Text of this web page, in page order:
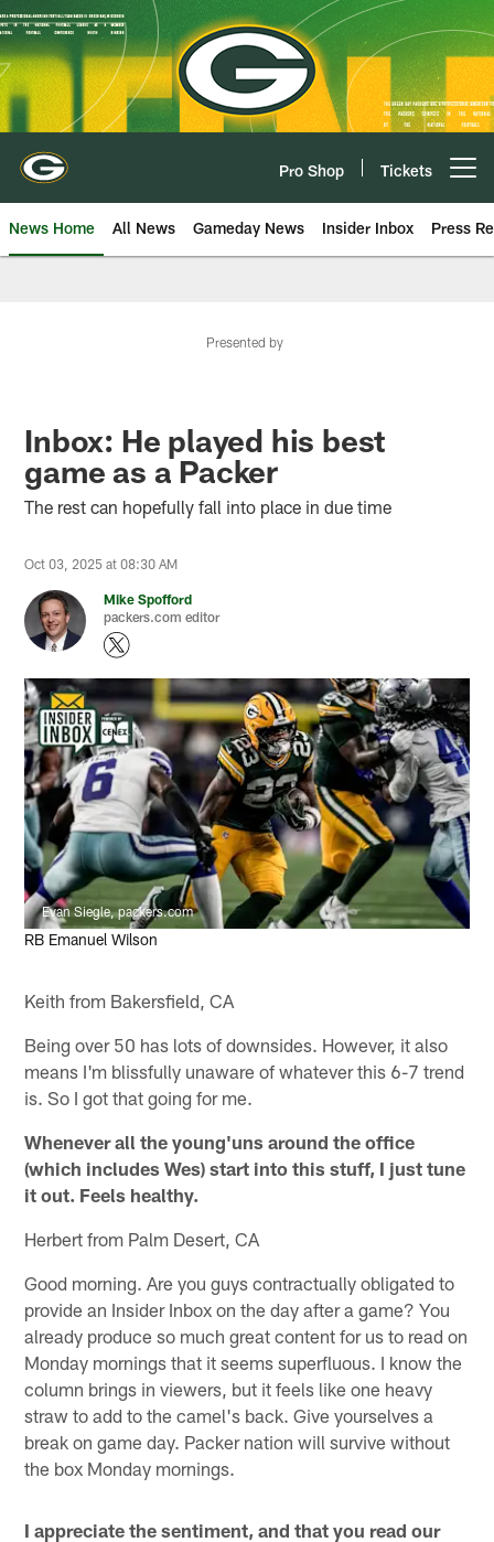
Skip
to
main
content
Pro Shop Tickets
News Home All News Gameday News Insider Inbox Press
Presented by
Inbox: He played his best
game as a Packer
The rest can hopefully fall into place in due time
Oct 03, 2025 at 08:30 AM
Mike Spofford
packers.com editor
Evan Siegle, packers.com
RB Emanuel Wilson
Keith from Bakersfield, CA
Being over 50 has lots of downsides. However, it also
means I'm blissfully unaware of whatever this 6-7 trend
is. So I got that going for me.
Whenever all the young'uns around the office
(which includes Wes) start into this stuff, I just tune
it out. Feels healthy.
Herbert from Palm Desert, CA
Good morning. Are you guys contractually obligated to
provide an Insider Inbox on the day after a game? You
already produce so much great content for us to read on
Monday mornings that it seems superfluous. I know the
column brings in viewers, but it feels like one heavy
straw to add to the camel's back. Give yourselves a
break on game day. Packer nation will survive without
the box Monday mornings.
I appreciate the sentiment, and that you read our